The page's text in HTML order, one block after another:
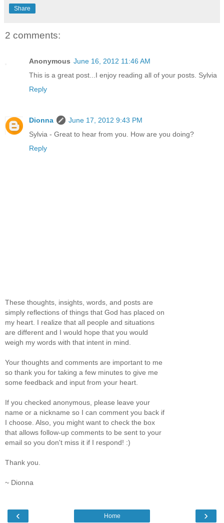
Share
2 comments:
Anonymous June 16, 2012 11:46 AM
This is a great post...I enjoy reading all of your posts. Sylvia
Reply
Dionna
June 17, 2012 9:43 PM
Sylvia - Great to hear from you. How are you doing?
Reply
These thoughts, insights, words, and posts are
simply reflections of things that God has placed on
my heart. I realize that all people and situations
are different and I would hope that you would
weigh my words with that intent in mind.
Your thoughts and comments are important to me
so thank you for taking a few minutes to give me
some feedback and input from your heart.
If you checked anonymous, please leave your
name or a nickname so I can comment you back if
I choose. Also, you might want to check the box
that allows follow-up comments to be sent to your
email so you don't miss it if I respond! :)
Thank you.
~ Dionna
‹ ›
Home